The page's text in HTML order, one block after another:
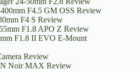
F4.5 GM OSS Review
F4 S Review
F1.8 APO Z Review
F1.8 II EVO E-Mount
Review
Noir MAX Review